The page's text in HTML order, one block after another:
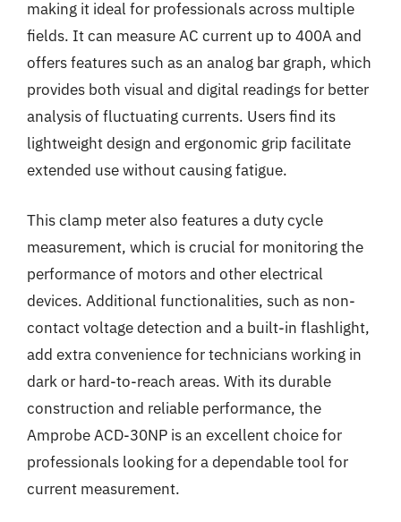
making it ideal for professionals across multiple
fields. It can measure AC current up to 400A and
offers features such as an analog bar graph, which
provides both visual and digital readings for better
analysis of fluctuating currents. Users find its
lightweight design and ergonomic grip facilitate
extended use without causing fatigue.
This clamp meter also features a duty cycle
measurement, which is crucial for monitoring the
performance of motors and other electrical
devices. Additional functionalities, such as non-
contact voltage detection and a built-in flashlight,
add extra convenience for technicians working in
dark or hard-to-reach areas. With its durable
construction and reliable performance, the
Amprobe ACD-30NP is an excellent choice for
professionals looking for a dependable tool for
current measurement.